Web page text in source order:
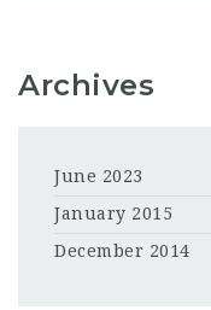
Archives
June 2023
January 2015
December 2014